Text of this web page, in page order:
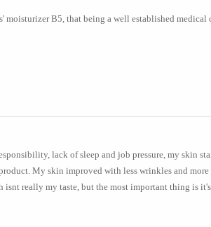
moisturizer B5, that being a well established
lack of sleep and job pressure, my skin
My skin improved with less wrinkles and
really my taste, but the most important thing is